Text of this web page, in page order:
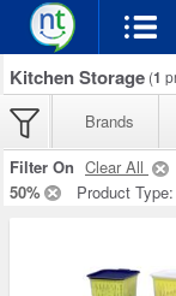
Kitchen Storage (1
Brands
Filter On Clear All
50%
Product Type: